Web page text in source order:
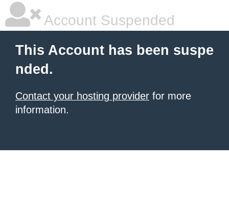
Account Suspended
This Account has been suspe
nded.
Contact your hosting provider for more
information.